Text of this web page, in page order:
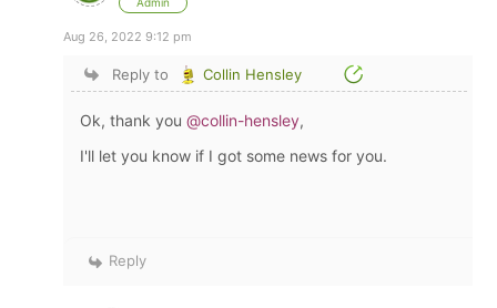
Aug 26, 2022 9:12 pm
Reply to Collin Hensley
Ok, thank you@collin-hensley,
I'll let you know if I got some news for you.
Reply